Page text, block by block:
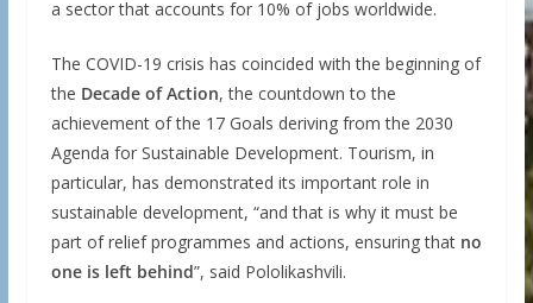
a sector that accounts for 10% of jobs worldwide.
The COVID-19 crisis has coincided with the beginning of
the Decade of Action, the countdown to the
achievement of the 17 Goals deriving from the 2030
Agenda for Sustainable Development. Tourism, in
particular, has demonstrated its important role in
sustainable development, “and that is why it must be
part of relief programmes and actions, ensuring that no
one is left behind”, said Pololikashvili.